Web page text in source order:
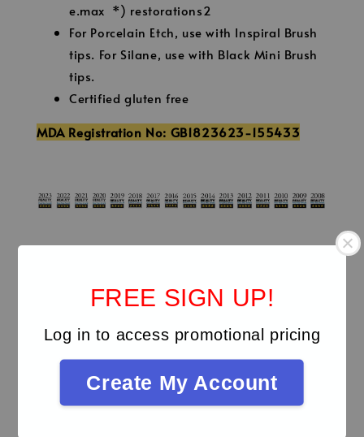
FREE SIGN UP!
Log in to access promotional pricing
Create My Account
e.max *) restorations2
For Porcelain Etch, use with Inspiral Brush
tips. For Silane, use with Black Mini Brush
tips.
Certified gluten free
MDA Registration No: GB1823623-155433
Clinicals
Video
Procedures
Brochures